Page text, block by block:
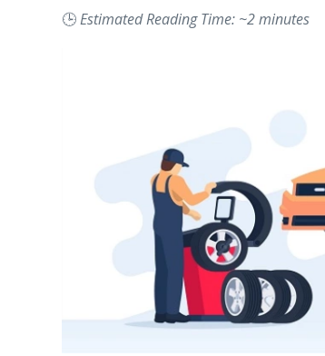
🕒Estimated Reading Time: ~2 minutes